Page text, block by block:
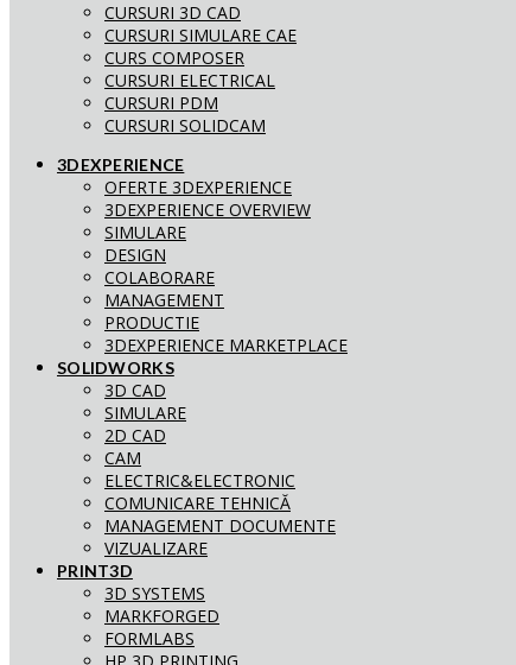
CURSURI 3D CAD
CURSURI SIMULARE CAE
CURS COMPOSER
CURSURI ELECTRICAL
CURSURI PDM
CURSURI SOLIDCAM
3DEXPERIENCE
OFERTE 3DEXPERIENCE
3DEXPERIENCE OVERVIEW
SIMULARE
DESIGN
COLABORARE
MANAGEMENT
PRODUCTIE
3DEXPERIENCE MARKETPLACE
SOLIDWORKS
3D CAD
SIMULARE
2D CAD
CAM
ELECTRIC&ELECTRONIC
COMUNICARE TEHNICĂ
MANAGEMENT DOCUMENTE
VIZUALIZARE
PRINT3D
3D SYSTEMS
MARKFORGED
FORMLABS